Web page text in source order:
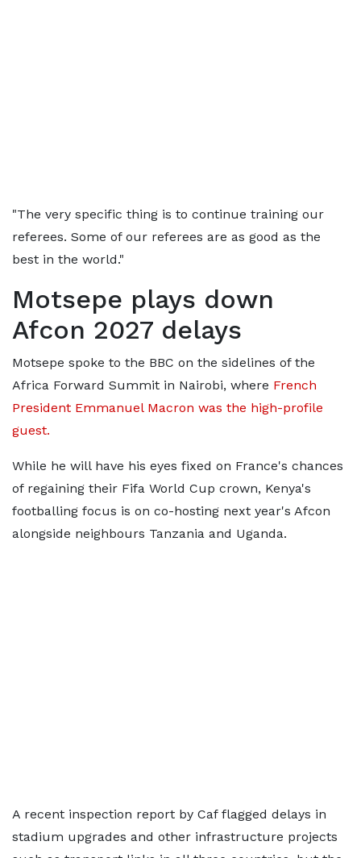
"The very specific thing is to continue training our
referees. Some of our referees are as good as the
best in the world."
Motsepe plays down
Afcon 2027 delays
Motsepe spoke to the BBC on the sidelines of the
Africa Forward Summit in Nairobi, where French
President Emmanuel Macron was the high-profile
guest.
While he will have his eyes fixed on France's chances
of regaining their Fifa World Cup crown, Kenya's
footballing focus is on co-hosting next year's Afcon
alongside neighbours Tanzania and Uganda.
A recent inspection report by Caf flagged delays in
stadium upgrades and other infrastructure projects